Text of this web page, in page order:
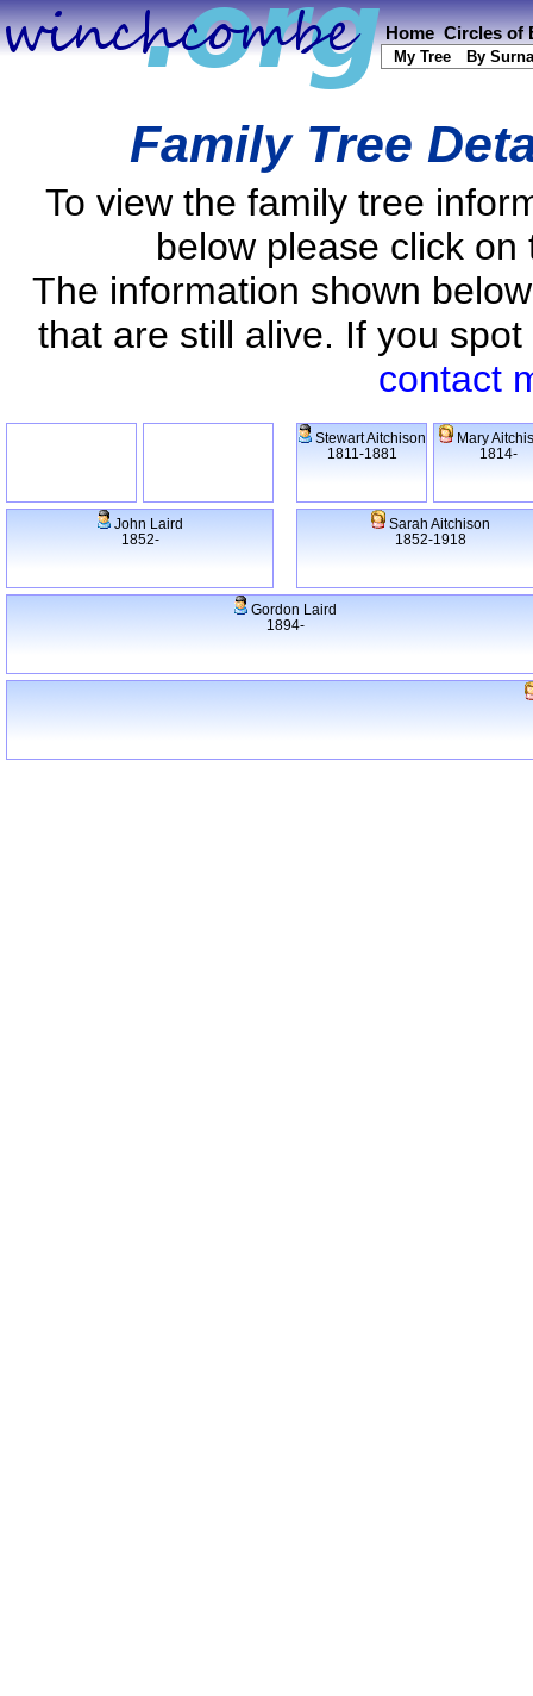
Home Circles of
My Tree By
Family Tree
To view the family tree
below please click
The information shown
that are still alive. If you
contact
Stewart Aitchison
1811-1881
Mary
1814-
John Laird
1852-
Sarah Aitchison
1852-1918
Gordon Laird
1894-